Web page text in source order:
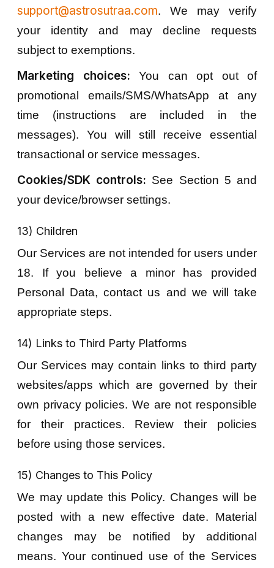
support@astrosutraa.com. We may verify
your identity and may decline requests
subject to exemptions.
Marketing choices: You can opt out of
promotional emails/SMS/WhatsApp at any
time (instructions are included in the
messages). You will still receive essential
transactional or service messages.
Cookies/SDK controls: See Section 5 and
your device/browser settings.
13) Children
Our Services are not intended for users under
18. If you believe a minor has provided
Personal Data, contact us and we will take
appropriate steps.
14) Links to Third Party Platforms
Our Services may contain links to third party
websites/apps which are governed by their
own privacy policies. We are not responsible
for their practices. Review their policies
before using those services.
15) Changes to This Policy
We may update this Policy. Changes will be
posted with a new effective date. Material
changes may be notified by additional
means. Your continued use of the Services